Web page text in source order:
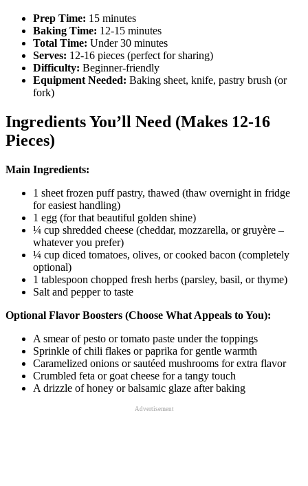
Prep Time: 15 minutes
Baking Time: 12-15 minutes
Total Time: Under 30 minutes
Serves: 12-16 pieces (perfect for sharing)
Difficulty: Beginner-friendly
Equipment Needed: Baking sheet, knife, pastry brush (or
fork)
Ingredients You’ll Need (Makes 12-16
Pieces)
Main Ingredients:
1 sheet frozen puff pastry, thawed (thaw overnight in fridge
for easiest handling)
1 egg (for that beautiful golden shine)
¼ cup shredded cheese (cheddar, mozzarella, or gruyère –
whatever you prefer)
¼ cup diced tomatoes, olives, or cooked bacon (completely
optional)
1 tablespoon chopped fresh herbs (parsley, basil, or thyme)
Salt and pepper to taste
Optional Flavor Boosters (Choose What Appeals to You):
A smear of pesto or tomato paste under the toppings
Sprinkle of chili flakes or paprika for gentle warmth
Caramelized onions or sautéed mushrooms for extra flavor
Crumbled feta or goat cheese for a tangy touch
A drizzle of honey or balsamic glaze after baking
Advertisement